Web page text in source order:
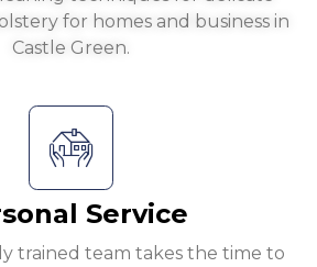
for homes and business in
Castle Green.
Service
trained team takes the time to